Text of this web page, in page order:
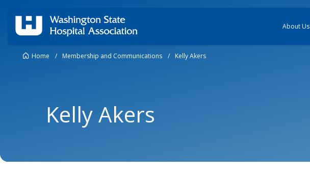
About Us
Home / Membership and Communications / Kelly Akers
Kelly Akers